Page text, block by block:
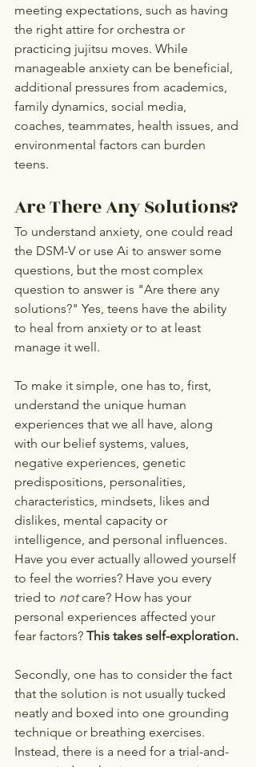
meeting expectations, such as having
the right attire for orchestra or
practicing jujitsu moves. While
manageable anxiety can be beneficial,
additional pressures from academics,
family dynamics, social media,
coaches, teammates, health issues, and
environmental factors can burden
teens.
Are There Any Solutions?
To understand anxiety, one could read
the DSM-V or use Ai to answer some
questions, but the most complex
question to answer is "Are there any
solutions?" Yes, teens have the ability
to heal from anxiety or to at least
manage it well.
To make it simple, one has to, first,
understand the unique human
experiences that we all have, along
with our belief systems, values,
negative experiences, genetic
predispositions, personalities,
characteristics, mindsets, likes and
dislikes, mental capacity or
intelligence, and personal influences.
Have you ever actually allowed yourself
to feel the worries? Have you every
tried to not care? How has your
personal experiences affected your
fear factors? This takes self-exploration.
Secondly, one has to consider the fact
that the solution is not usually tucked
neatly and boxed into one grounding
technique or breathing exercises.
Instead, there is a need for a trial-and-